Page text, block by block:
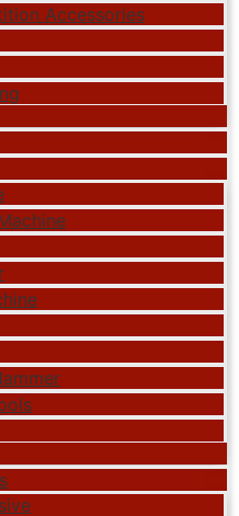
Accessories